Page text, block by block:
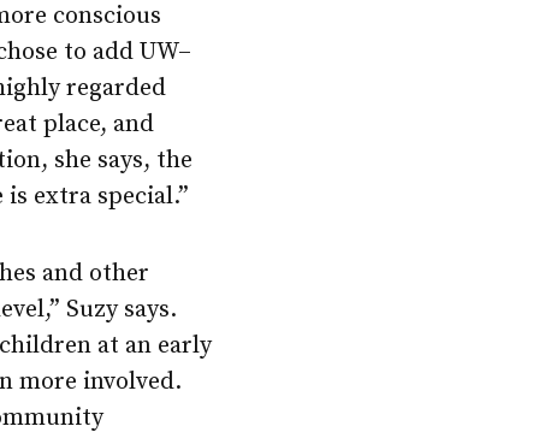
conscious
to add UW–
regarded
place, and
she says, the
extra special.”
and other
Suzy says.
at an early
more involved.